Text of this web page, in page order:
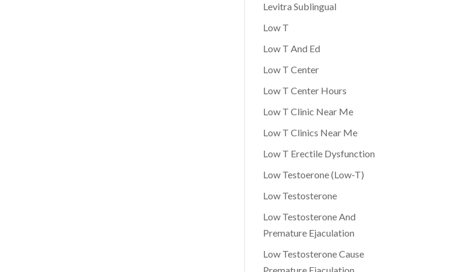
Levitra Sublingual
Low T
Low T And Ed
Low T Center
Low T Center Hours
Low T Clinic Near Me
Low T Clinics Near Me
Low T Erectile Dysfunction
Low Testoerone (Low-T)
Low Testosterone
Low Testosterone And
Premature Ejaculation
Low Testosterone Cause